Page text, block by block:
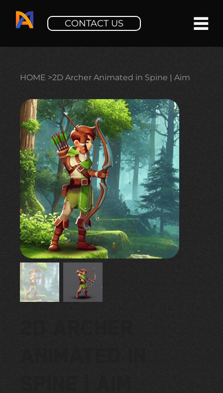
CONTACT US
HOME >2D Archer Animated in Spine | Aim
2D Archer
Animated in
Spine | Aim